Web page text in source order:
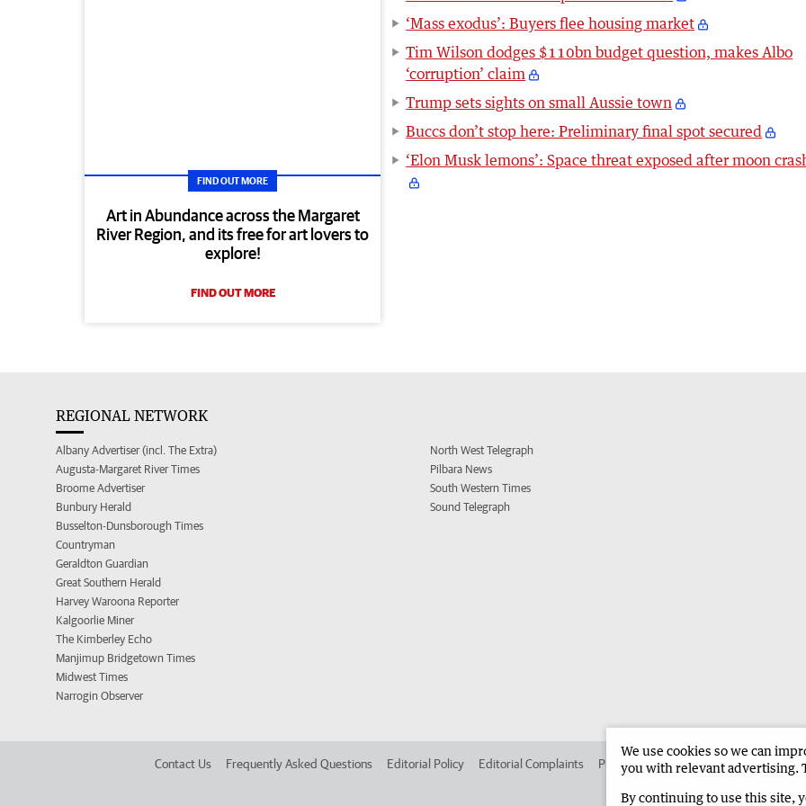
FIND OUT MORE
Art in Abundance across the Margaret
River Region, and its free for art lovers to
explore!
FIND OUT MORE
‘Mass exodus’: Buyers flee housing market
Tim Wilson dodges $110bn budget question, makes Albo
‘corruption’ claim
Trump sets sights on small Aussie town
Buccs don’t stop here: Preliminary final spot secured
‘Elon Musk lemons’: Space threat exposed after moon
REGIONAL NETWORK
Albany Advertiser (incl. The Extra)
Augusta-Margaret River Times
Broome Advertiser
Bunbury Herald
Busselton-Dunsborough Times
Countryman
Geraldton Guardian
Great Southern Herald
Harvey Waroona Reporter
Kalgoorlie Miner
The Kimberley Echo
Manjimup Bridgetown Times
Midwest Times
Narrogin Observer
North West Telegraph
Pilbara News
South Western Times
Sound Telegraph
Contact Us Frequently Asked Questions Editorial Policy Editorial Complaints Place an ad in The West Advertise in
We use cookies so we can
you with relevant advertising.
By continuing to use this site,